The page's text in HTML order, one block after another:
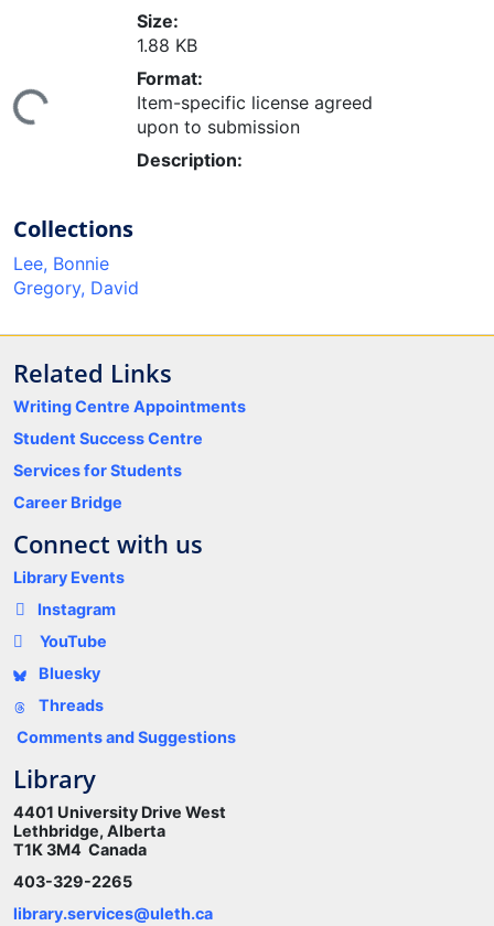
Size:
1.88 KB
Format:
Item-specific license agreed
upon to submission
Description:
Collections
Lee, Bonnie
Gregory, David
Related Links
Writing Centre Appointments
Student Success Centre
Services for Students
Career Bridge
Connect with us
Library Events
Instagram
YouTube
Bluesky
Threads
Comments and Suggestions
Library
4401 University Drive West
Lethbridge, Alberta
T1K 3M4 Canada
403-329-2265
library.services@uleth.ca